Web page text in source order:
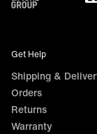
Get Help
Shipping &
Orders
Returns
Warranty